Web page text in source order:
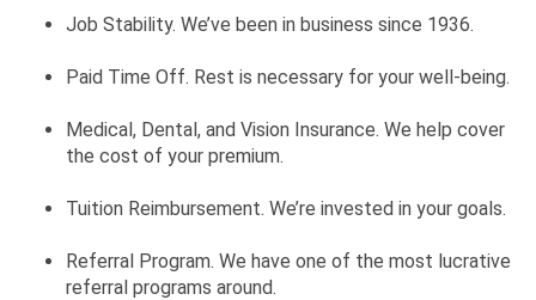
Job Stability. We’ve been in business since 1936.
Paid Time Off. Rest is necessary for your well-being.
Medical, Dental, and Vision Insurance. We help cover
the cost of your premium.
Tuition Reimbursement. We’re invested in your goals.
Referral Program. We have one of the most lucrative
referral programs around.